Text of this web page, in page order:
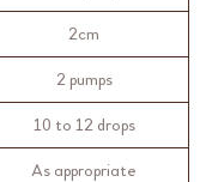
2cm
2 pumps
10 to 12 drops
As appropriate